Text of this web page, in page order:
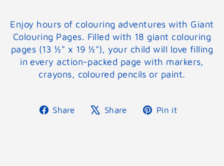
Enjoy hours of colouring adventures with Giant
Colouring Pages. Filled with 18 giant colouring
pages (13 ½" x 19 ½"), your child will love filling
in every action-packed page with markers,
crayons, coloured pencils or paint.
Share
ShareShare
TweetPin it